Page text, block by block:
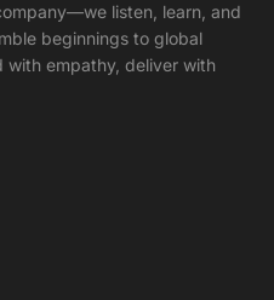
listen, learn, and
beginnings to global
with empathy, deliver with